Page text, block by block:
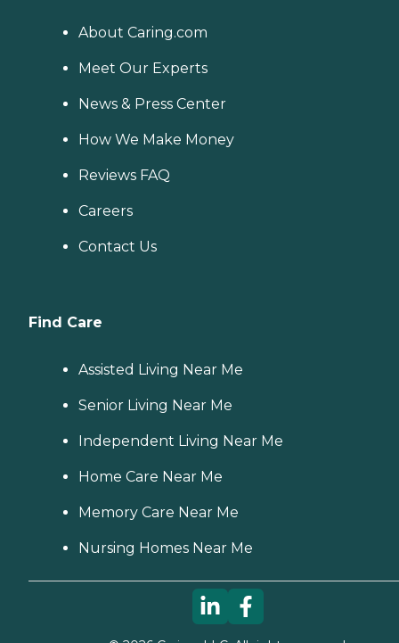
About Caring.com
Meet Our Experts
News & Press Center
How We Make Money
Reviews FAQ
Careers
Contact Us
Find Care
Assisted Living Near Me
Senior Living Near Me
Independent Living Near Me
Home Care Near Me
Memory Care Near Me
Nursing Homes Near Me